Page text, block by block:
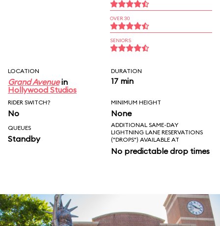
OVER 30
SENIORS
LOCATION
Grand Avenuein
Hollywood Studios
DURATION
17 min
RIDER SWITCH?
No
MINIMUM HEIGHT
None
QUEUES
Standby
ADDITIONAL SAME-DAY
LIGHTNING LANE RESERVATIONS
("DROPS") AVAILABLE AT
No predictable drop times